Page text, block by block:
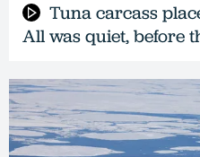
Tuna carcass
All was quiet, before